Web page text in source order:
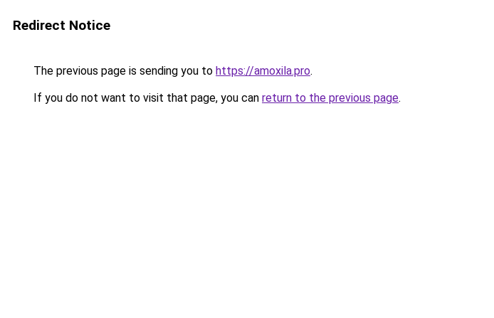
Redirect Notice
The previous page is sending you to https://amoxila.pro.
If you do not want to visit that page, you can return to the previous page.